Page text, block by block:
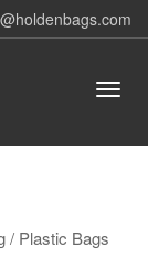
/ Plastic Bags